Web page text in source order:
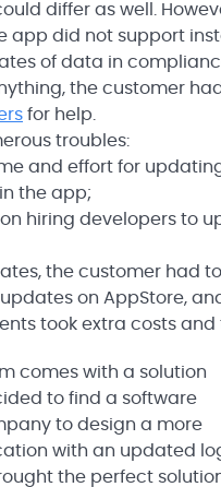
differ as well.
app did not support
of data in
the customer
for help.
troubles:
and effort for
the app;
hiring developers to
the customer had
on AppStore,
took extra costs and
comes with a solution
to find a software
to design a more
with an updated
the perfect